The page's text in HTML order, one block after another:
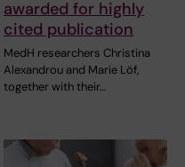
awarded for highly
cited publication
MedH researchers Christina
Alexandrou and Marie Löf,
together with their…